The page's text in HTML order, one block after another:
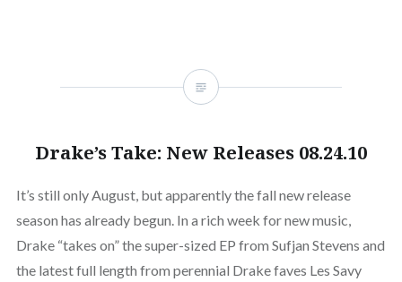
Drake’s Take: New Releases 08.24.10
It’s still only August, but apparently the fall new release
season has already begun. In a rich week for new music,
Drake “takes on” the super-sized EP from Sufjan Stevens and
the latest full length from perennial Drake faves Les Savy